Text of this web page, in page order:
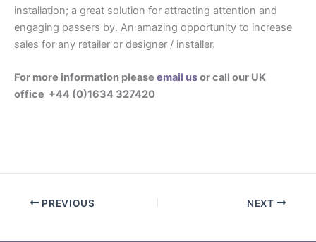
installation; a great solution for attracting attention and
engaging passers by. An amazing opportunity to increase
sales for any retailer or designer / installer.
For more information please email usor call our UK
office +44 (0)1634 327420
PREVIOUS NEXT